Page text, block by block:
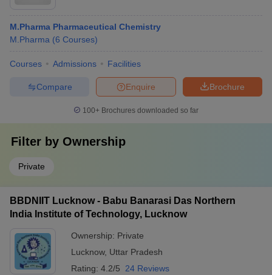
M.Pharma Pharmaceutical Chemistry
M.Pharma (6 Courses)
Courses Admissions Facilities
Brochure
Enquire
Compare
100+ Brochures downloaded so far
Filter by Ownership
Private
BBDNIIT Lucknow - Babu Banarasi Das Northern
India Institute of Technology, Lucknow
Ownership: Private
Lucknow, Uttar Pradesh
Rating: 4.2/5 24 Reviews